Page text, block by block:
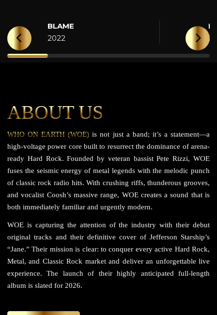
BLAME
2022
ABOUT US
WHO ON EARTH (WOE) is not just a band; it’s a statement—a
high-voltage power core built to resurrect the dominance of arena-
ready Hard Rock. Founded by veteran bassist Pete Rizzi, WOE
fuses the seismic energy of metal legends with the melodic punch
of classic rock radio hits. With crushing riffs, thunderous grooves,
and vocalist Coosh’s massive range, WOE creates a sound that is
both immediately familiar and urgently modern.
WOE is capturing the attention of the industry with their debut
original tracks and their definitive cover of Jefferson Starship’s
“Jane.” Their mission is clear: to conquer every active Hard Rock,
Metal, and Classic Rock market and deliver an unforgettable live
experience. The launch of their highly anticipated full-length
album is slated for 2026.